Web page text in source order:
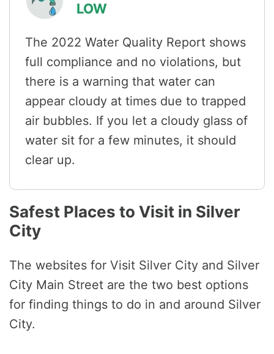
LOW
The 2022 Water Quality Report shows
full compliance and no violations, but
there is a warning that water can
appear cloudy at times due to trapped
air bubbles. If you let a cloudy glass of
water sit for a few minutes, it should
clear up.
Safest Places to Visit in Silver
City
The websites for Visit Silver City and Silver
City Main Street are the two best options
for finding things to do in and around Silver
City.